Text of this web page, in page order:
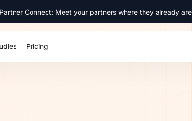
Connect: Meet your partners where they already are
Pricing